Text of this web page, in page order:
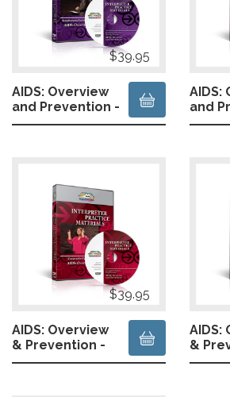
AIDS: Overview
and Prevention -
Hearing
$39.95
AIDS:
and
AIDS: Overview
& Prevention -
Deaf Presenter
$39.95
AIDS:
&
Deaf